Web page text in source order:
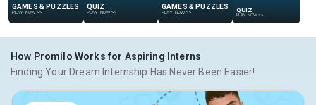
GAMES & PUZZLES
PLAY NOW >>
QUIZ
PLAY NOW >>
GAMES & PUZZLES
PLAY NOW >> QUIZ
PLAY NOW >>
How Promilo Works for Aspiring Interns
Finding Your Dream Internship Has Never Been Easier!